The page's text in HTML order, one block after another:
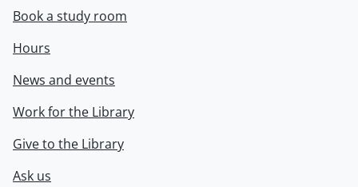
Book a study room
Hours
News and events
Work for the Library
Give to the Library
Ask us